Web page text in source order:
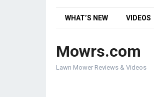
WHAT’S NEW VIDEOS
Mowrs.com
Lawn Mower Reviews & Videos